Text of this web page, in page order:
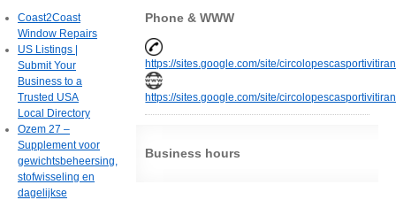
Phone & WWW
https://sites.google.com/site/
https://sites.google.com/site/
Business hours
Coast2Coast
Window Repairs
US Listings |
Submit Your
Business to a
Trusted USA
Local Directory
Ozem 27 –
Supplement voor
gewichtsbeheersing,
stofwisseling en
dagelijkse